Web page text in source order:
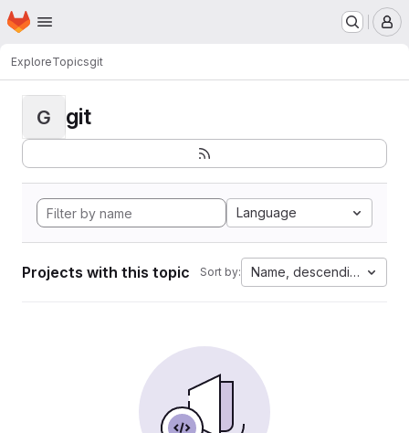
Skip to main content
Homepage
ExploreTopicsgit
G git
Language
Projects with this topic Sort by: Name, descending